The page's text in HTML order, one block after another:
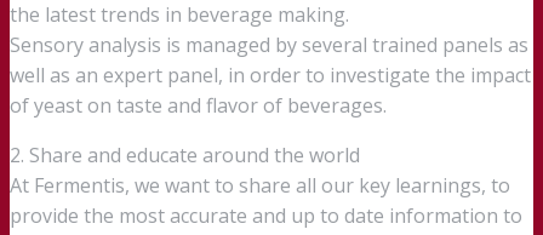
the latest trends in beverage making.
Sensory analysis is managed by several trained panels as
well as an expert panel, in order to investigate the impact
of yeast on taste and flavor of beverages.
2. Share and educate around the world
At Fermentis, we want to share all our key learnings, to
provide the most accurate and up to date information to